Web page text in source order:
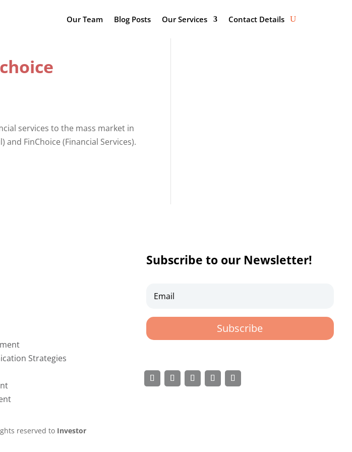
Our Team Blog Posts Our Services Contact Details
services to the mass market in
FinChoice (Financial Services).
Strategies
reserved to Investor
Subscribe to our Newsletter!
Subscribe